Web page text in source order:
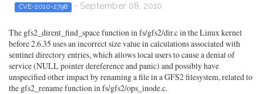
CVE-2010-2798 - September 08, 2010
The gfs2_dirent_find_space function in fs/gfs2/dir.c in the Linux kernel
before 2.6.35 uses an incorrect size value in calculations associated with
sentinel directory entries, which allows local users to cause a denial of
service (NULL pointer dereference and panic) and possibly have
unspecified other impact by renaming a file in a GFS2 filesystem, related to
the gfs2_rename function in fs/gfs2/ops_inode.c.